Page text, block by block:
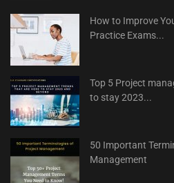
How to Improve
Practice Exams...
Top 5 Project
to stay 2023...
50 Important
Management